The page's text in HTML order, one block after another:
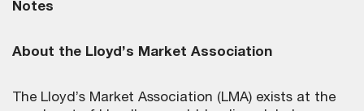
Notes
About the Lloyd’s Market Association
The Lloyd’s Market Association (LMA) exists at the